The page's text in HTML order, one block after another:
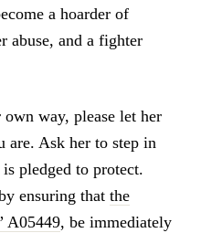
a hoarder of
abuse, and a fighter
way, please let her
are. Ask her to step in
pledged to protect.
ensuring that the
A05449, be immediately